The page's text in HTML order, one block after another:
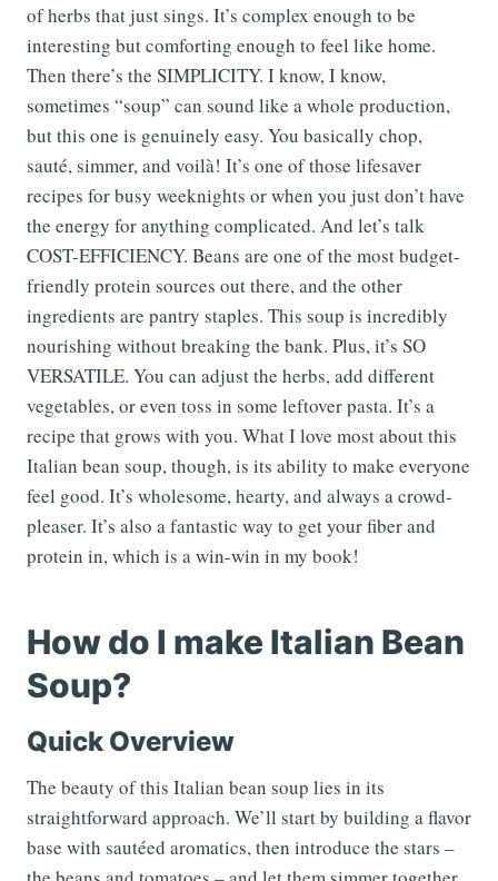
of herbs that just sings. It’s complex enough to be
interesting but comforting enough to feel like home.
Then there’s the SIMPLICITY. I know, I know,
sometimes “soup” can sound like a whole production,
but this one is genuinely easy. You basically chop,
sauté, simmer, and voilà! It’s one of those lifesaver
recipes for busy weeknights or when you just don’t have
the energy for anything complicated. And let’s talk
COST-EFFICIENCY. Beans are one of the most budget-
friendly protein sources out there, and the other
ingredients are pantry staples. This soup is incredibly
nourishing without breaking the bank. Plus, it’s SO
VERSATILE. You can adjust the herbs, add different
vegetables, or even toss in some leftover pasta. It’s a
recipe that grows with you. What I love most about this
Italian bean soup, though, is its ability to make everyone
feel good. It’s wholesome, hearty, and always a crowd-
pleaser. It’s also a fantastic way to get your fiber and
protein in, which is a win-win in my book!
How do I make Italian Bean
Soup?
Quick Overview
The beauty of this Italian bean soup lies in its
straightforward approach. We’ll start by building a flavor
base with sautéed aromatics, then introduce the stars –